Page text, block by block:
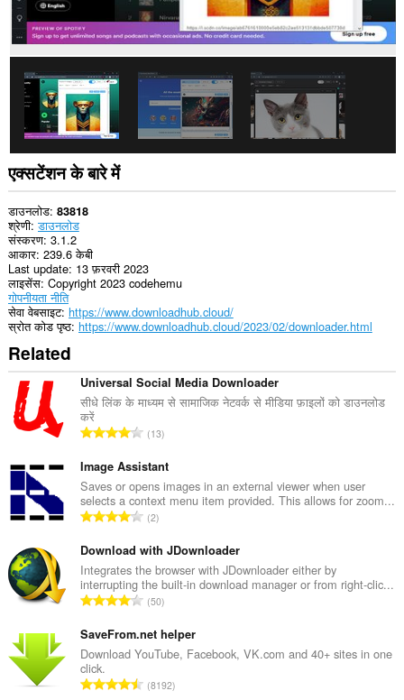
एक्सटेंशन के बारे में
डाउनलोड 83818
श्रेणी डाउनलोड
संस्करण 3.1.2
आकार 239.6 केबी
Last update 13 फ़रवरी 2023
लाइसेंस Copyright 2023 codehemu
गोपनीयता नीति
सेवा वेबसाइट https://www.downloadhub.cloud/
स्रोत कोड पृष्ठ https://www.downloadhub.cloud/2023/02/downloader.html
Related
Universal Social Media Downloader
सीधे लिंक के माध्यम से सामाजिक नेटवर्क से मीडिया फ़ाइलों को डाउनलोड
करें
रे
ग
की
कु
ल
ख्या
:
13
Image Assistant
Saves or opens images in an external viewer when user
selects a context menu item provided. This allows for zoom...
रे
ग
की
कु
ल
ख्या
:
2
Download with JDownloader
Integrates the browser with JDownloader either by
interrupting the built-in download manager or from right-clic...
रे
ग
की
ल
50
SaveFrom.net helper
Download YouTube, Facebook, VK.com and 40+ sites in one
click.
रे8192